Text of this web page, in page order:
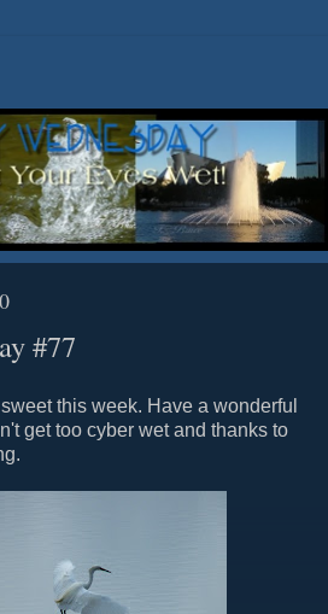
#77
this week. Have a wonderful
get too cyber wet and thanks to